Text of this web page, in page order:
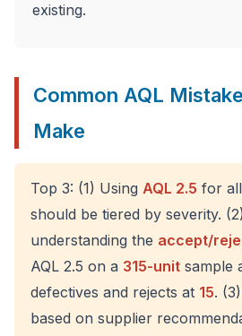
existing.
Common AQL
Make
Top 3: (1) Using AQL 2.5 for
should be tiered by severity.
understanding the accept/
AQL 2.5 on a 315-unit sample
defectives and rejects at 15.
based on supplier